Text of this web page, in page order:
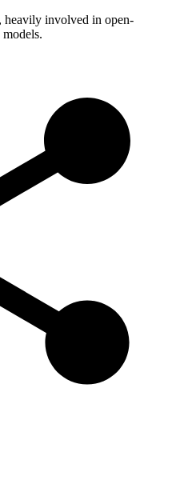
heavily involved in open-